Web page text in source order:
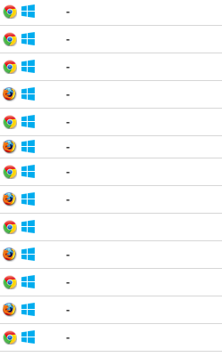
-
-
-
-
-
-
-
-
-
-
-
-